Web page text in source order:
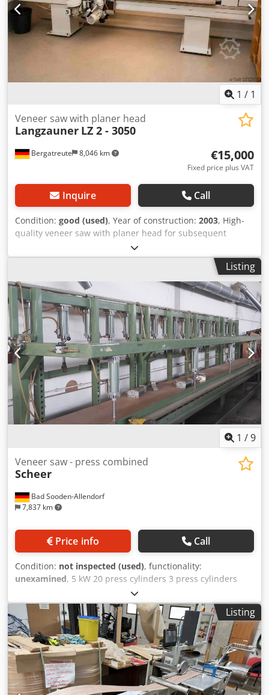
1 / 1
Bergatreute 8,046 km
Veneer saw with planer head
Langzauner LZ 2 - 3050
€15,000
Fixed price plus VAT
Inquire Call
Condition: good (used), Year of construction: 2003, High-
quality veneer saw with planer head for subsequent
trimming. Maximum cutting length: 3050 mm. Equipped
with a rear finger stop. Dkedszlqbajpfx Aqper
Listing
1 /9
Bad Sooden-Allendorf
7,837 km
Veneer saw - press combined
Scheer
Price info Call
Condition: not inspected (used), functionality:
unexamined, 5 kW 20 press cylinders 3 press cylinders
individually with foot valve Each set of 5 cylinders
individually disconnectable with hand valve Assembly
machine - cutting length: 9300 mm Total height: 2100 mm
Pressing height: 1300 mm Extraction port: 120 mm
Dkedpsx Hiqrsfx Aqpjr
Listing